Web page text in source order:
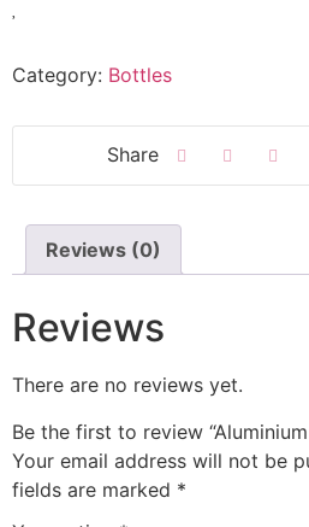
Category: Bottles
Reviews (0)
Reviews
There are no reviews yet.
Be the first to review
Your email address will not be
fields are marked *